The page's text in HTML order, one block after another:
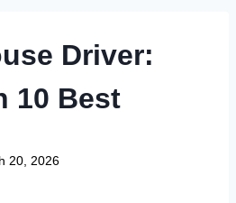
Driver:
10 Best
20, 2026